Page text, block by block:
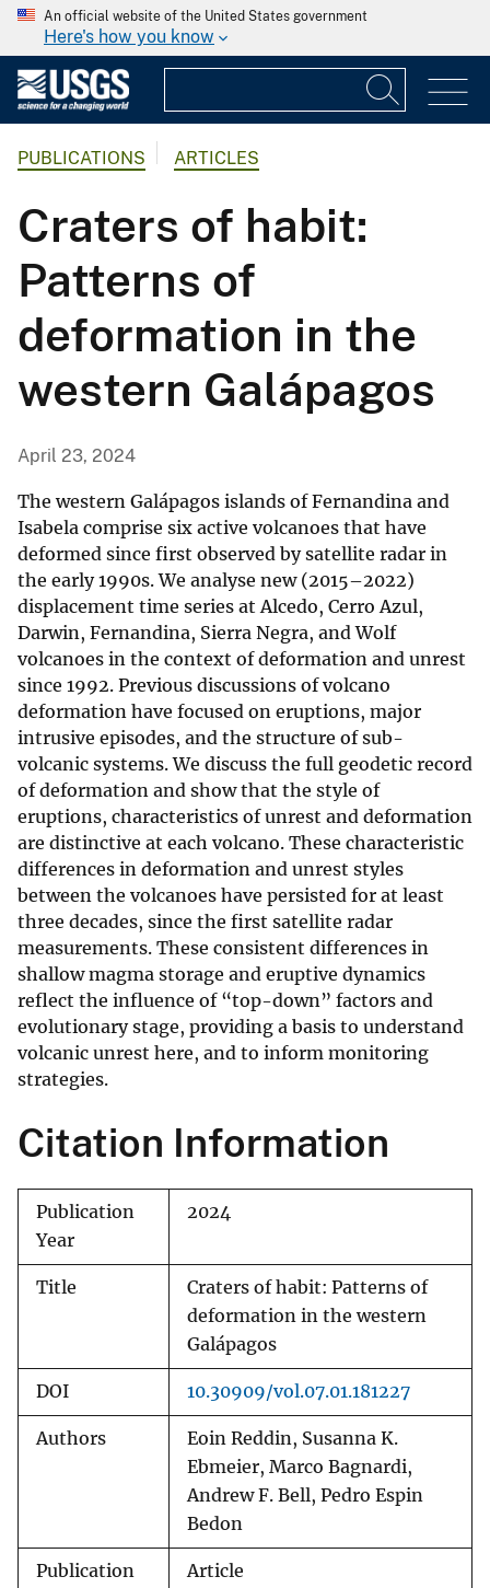
An official website of the United States government
Here's how you know
PUBLICATIONS ARTICLES
Craters of habit:
Patterns of
deformation in the
western Galápagos
April 23, 2024
The western Galápagos islands of Fernandina and
Isabela comprise six active volcanoes that have
deformed since first observed by satellite radar in
the early 1990s. We analyse new (2015–2022)
displacement time series at Alcedo, Cerro Azul,
Darwin, Fernandina, Sierra Negra, and Wolf
volcanoes in the context of deformation and unrest
since 1992. Previous discussions of volcano
deformation have focused on eruptions, major
intrusive episodes, and the structure of sub-
volcanic systems. We discuss the full geodetic record
of deformation and show that the style of
eruptions, characteristics of unrest and deformation
are distinctive at each volcano. These characteristic
differences in deformation and unrest styles
between the volcanoes have persisted for at least
three decades, since the first satellite radar
measurements. These consistent differences in
shallow magma storage and eruptive dynamics
reflect the influence of “top-down” factors and
evolutionary stage, providing a basis to understand
volcanic unrest here, and to inform monitoring
strategies.
Citation Information
Publication
Year
2024
Title
Craters of habit: Patterns of
deformation in the western
Galápagos
DOI 10.30909/vol.07.01.181227
Authors
Eoin Reddin, Susanna K.
Ebmeier, Marco Bagnardi,
Andrew F. Bell, Pedro Espin
Bedon
Publication
Article